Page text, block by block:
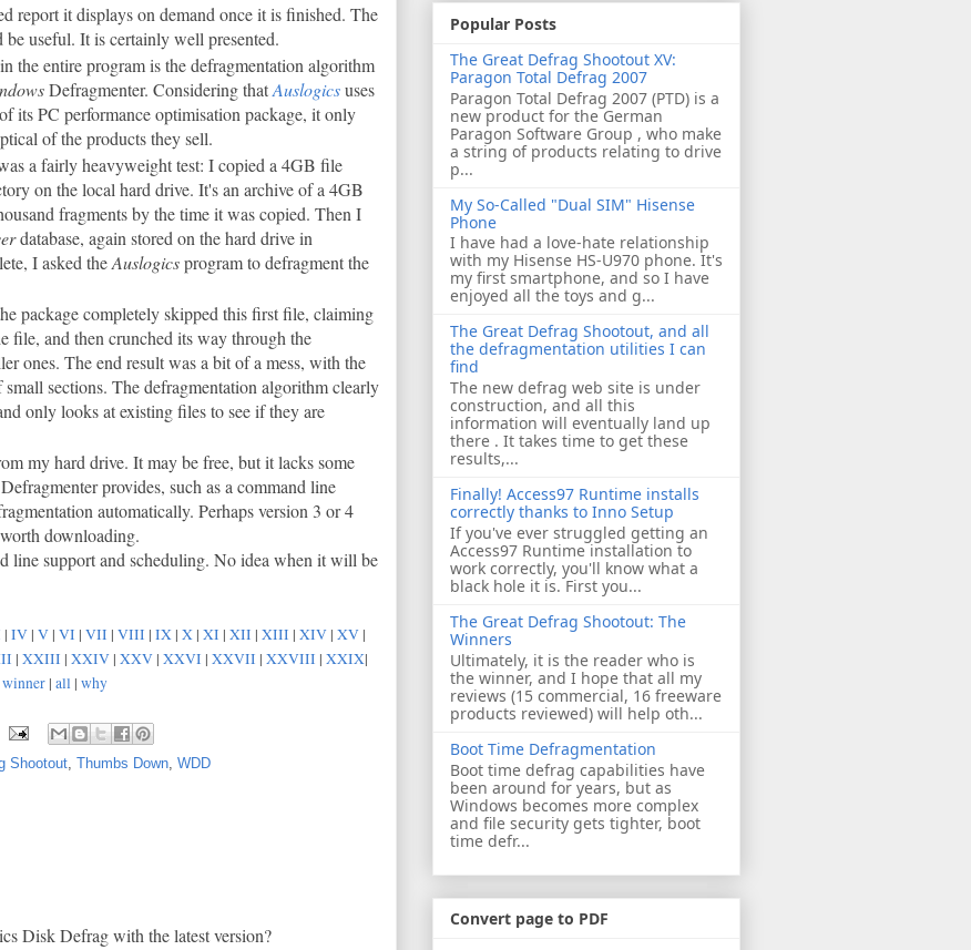
report it displays on demand once it is finished. The
useful. It is certainly well presented.
the entire program is the defragmentation algorithm
Defragmenter. Considering thatAuslogicsuses
its PC performance optimisation package, it only
of the products they sell.
a fairly heavyweight test: I copied a 4GB file
on the local hard drive. It's an archive of a 4GB
fragments by the time it was copied. Then I
database, again stored on the hard drive in
I asked theAuslogicsprogram to defragment the
package completely skipped this first file, claiming
file, and then crunched its way through the
ones. The end result was a bit of a mess, with the
sections. The defragmentation algorithm clearly
only looks at existing files to see if they are
my hard drive. It may be free, but it lacks some
Defragmenter provides, such as a command line
automatically. Perhaps version 3 or 4
downloading.
line support and scheduling. No idea when it will be
| IV| V| VI | VII | VIII | IX| X| XI | XII | XIII | XIV| XV|
| XXIII | XXIV| XXV| XXVI | XXVII | XXVIII | XXIX|
winner| all| why
Shootout, Thumbs Down, WDD
Disk Defrag with the latest version?
Popular Posts
The Great Defrag Shootout XV:
Paragon Total Defrag 2007
Paragon Total Defrag 2007 (PTD) is a
new product for the German
Paragon Software Group , who make
a string of products relating to drive
p...
My So-Called "Dual SIM" Hisense
Phone
I have had a love-hate relationship
with my Hisense HS-U970 phone. It's
my first smartphone, and so I have
enjoyed all the toys and g...
The Great Defrag Shootout, and all
the defragmentation utilities I can
find
The new defrag web site is under
construction, and all this
information will eventually land up
there . It takes time to get these
results,...
Finally! Access97 Runtime installs
correctly thanks to Inno Setup
If you've ever struggled getting an
Access97 Runtime installation to
work correctly, you'll know what a
black hole it is. First you...
The Great Defrag Shootout: The
Winners
Ultimately, it is the reader who is
the winner, and I hope that all my
reviews (15 commercial, 16 freeware
products reviewed) will help oth...
Boot Time Defragmentation
Boot time defrag capabilities have
been around for years, but as
Windows becomes more complex
and file security gets tighter, boot
time defr...
Convert page to PDF